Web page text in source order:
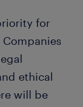
for
ethical
will be